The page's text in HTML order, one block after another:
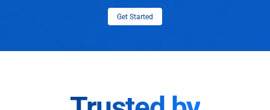
Get Started